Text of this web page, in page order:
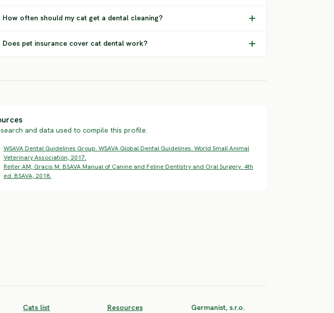
How often should my cat get a dental cleaning?
Does pet insurance cover cat dental work?
and data used to compile this profile.
WSAVA Dental Guidelines Group. WSAVA Global Dental Guidelines. World Small Animal
Veterinary Association, 2017.
Reiter AM, Gracis M. BSAVA Manual of Canine and Feline Dentistry and Oral Surgery. 4th
ed. BSAVA, 2018.
Cats list Resources Germanist, s.r.o.